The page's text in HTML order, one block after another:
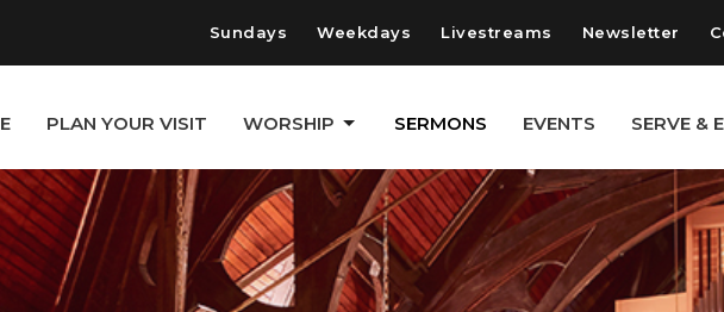
Sundays Weekdays Livestreams Newsletter
PLAN YOUR VISIT WORSHIP SERMONS EVENTS SERVE &